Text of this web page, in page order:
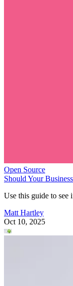
Open Source
Should Your
Use this guide to see
Matt Hartley
Oct 10, 2025